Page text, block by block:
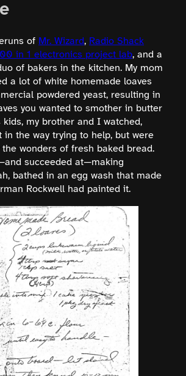
of Mr. Wizard, Radio Shack
in 1 electronics project lab, and a
of bakers in the kitchen. My mom
a lot of white homemade loaves
powdered yeast, resulting in
you wanted to smother in butter
kids, my brother and I watched,
in the way trying to help, but were
wonders of fresh baked bread.
succeeded at—making
bathed in an egg wash that made
Rockwell had painted it.